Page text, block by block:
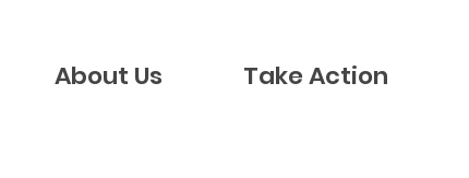
About Us Take Action